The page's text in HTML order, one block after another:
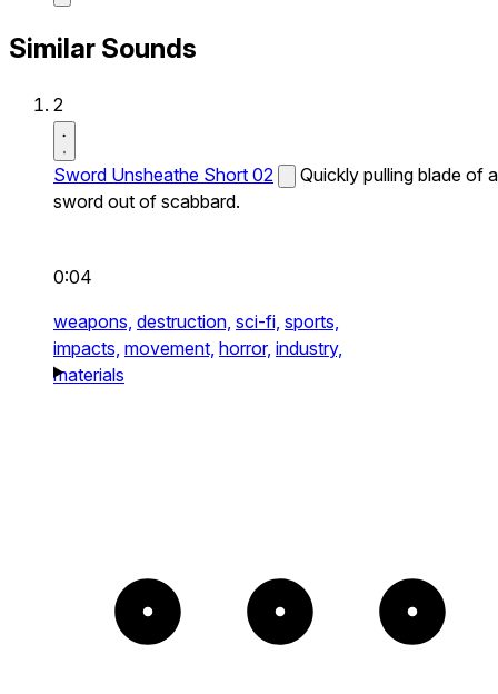
Similar Sounds
2
Sword Unsheathe Short 02
Quickly pulling blade of a
sword out of scabbard.
0:04
weapons, destruction, sci-fi, sports,
impacts, movement, horror, industry,
materials